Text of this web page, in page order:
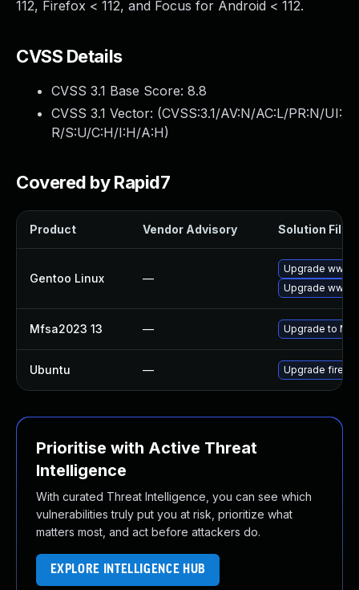
112, Firefox < 112, and Focus for Android < 112.
CVSS Details
CVSS 3.1 Base Score: 8.8
CVSS 3.1 Vector: (CVSS:3.1/AV:N/AC:L/PR:N/UI:
R/S:U/C:H/I:H/A:H)
Covered by Rapid7
Product Vendor Advisory Solution File
Gentoo Linux —
Upgrade
Upgrade
Mfsa2023 13 — Upgrade to
Ubuntu — Upgrade firefox
Prioritise with Active Threat
Intelligence
With curated Threat Intelligence, you can see which
vulnerabilities truly put you at risk, prioritize what
matters most, and act before attackers do.
EXPLORE INTELLIGENCE HUB